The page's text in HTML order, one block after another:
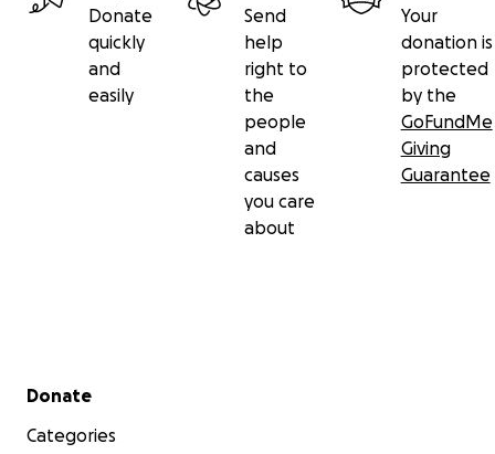
Donate
quickly
and
easily
Send
help
right to
the
people
and
causes
you care
about
Your
donation is
protected
by the
GoFundMe
Giving
Guarantee
Secondary menu
Donate
Categories